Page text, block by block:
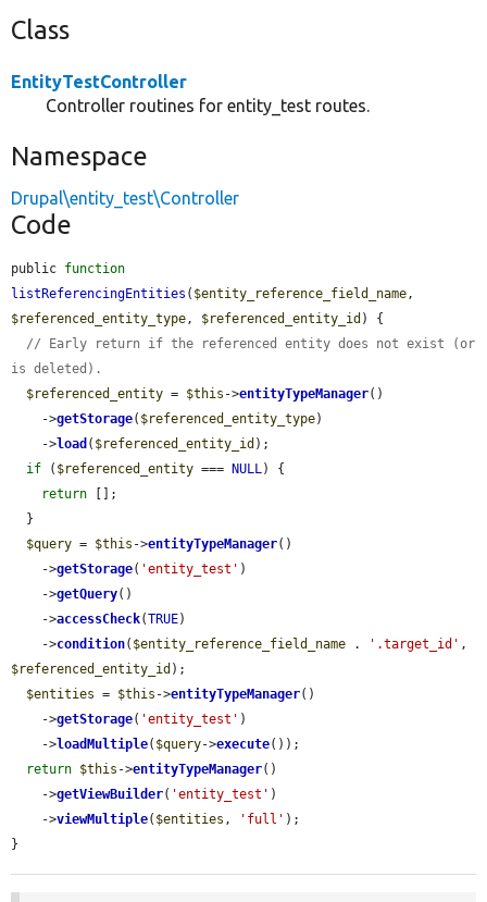
Class
EntityTestController
Controller routines for entity_test routes.
Namespace
Drupal\entity_test\Controller
Code
public function
listReferencingEntities ( $entity_reference_field_name
$referenced_entity_type, $referenced_entity_id ) {
// Early return if the referenced entity does not exist (or
is deleted).
$referenced_entity = $this ->entityTypeManager()
    ->
getStorage( $referenced_entity_type)
    ->
load ( $referenced_entity_id );
if ( $referenced_entity === NULL) {
return [];
$query = $this ->entityTypeManager()
    ->
getStorage( 'entity_test' )
    ->
getQuery()
    ->
accessCheck(TRUE)
    ->
condition( $entity_reference_field_name . '.target_id'
$referenced_entity_id );
$entities = $this ->entityTypeManager()
    ->
getStorage( 'entity_test' )
    ->
loadMultiple( $query->execute());
return $this ->entityTypeManager()
    ->
getViewBuilder( 'entity_test' )
    ->
viewMultiple( $entities , 'full' );
}